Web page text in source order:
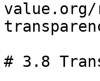
value.org/
# 3.8